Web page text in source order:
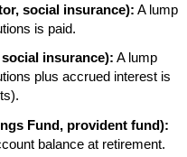
social insurance): A lump
is paid.
insurance): A lump
plus accrued interest is
Fund, provident fund):
balance at retirement.